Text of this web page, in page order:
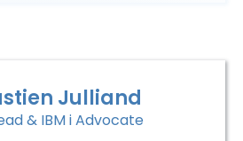
Julliand
& IBM i Advocate